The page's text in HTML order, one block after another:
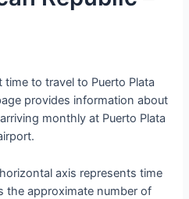
to travel to Puerto Plata
provides information about
monthly at Puerto Plata
axis represents time
the approximate number of